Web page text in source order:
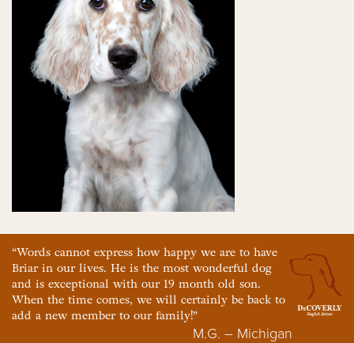
“Words cannot express how happy we are to have
Briar in our lives. He is the most wonderful dog
and is exceptional with our 19 month old son.
When the time comes, we will certainly be back to
add a new member to our family!”
M.G. – Michigan